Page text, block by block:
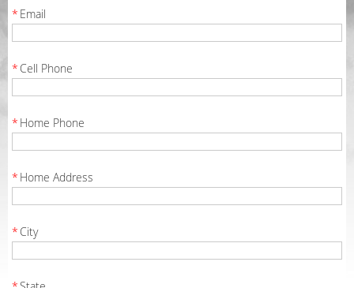
* Email
* Cell Phone
* Home Phone
* Home Address
* City